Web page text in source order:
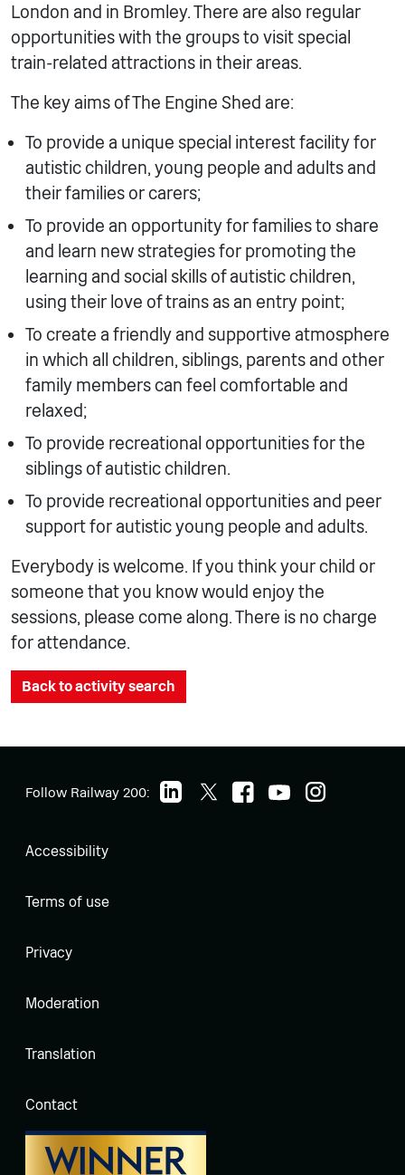
London and in Bromley. There are also regular
opportunities with the groups to visit special
train-related attractions in their areas.
The key aims of The Engine Shed are:
To provide a unique special interest facility for
autistic children, young people and adults and
their families or carers;
To provide an opportunity for families to share
and learn new strategies for promoting the
learning and social skills of autistic children,
using their love of trains as an entry point;
To create a friendly and supportive atmosphere
in which all children, siblings, parents and other
family members can feel comfortable and
relaxed;
To provide recreational opportunities for the
siblings of autistic children.
To provide recreational opportunities and peer
support for autistic young people and adults.
Everybody is welcome. If you think your child or
someone that you know would enjoy the
sessions, please come along. There is no charge
for attendance.
Back to activity search
Follow Railway 200:
Accessibility
Terms of use
Privacy
Moderation
Translation
Contact